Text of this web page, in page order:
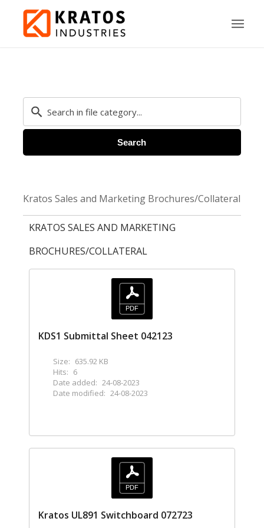
Search
Kratos Sales and Marketing Brochures/Collateral
KRATOS SALES AND MARKETING
BROCHURES/COLLATERAL
KDS1 Submittal Sheet 042123
Size: 635.92 KB
Hits: 6
Date added: 24-08-2023
Date modified: 24-08-2023
Kratos UL891 Switchboard 072723